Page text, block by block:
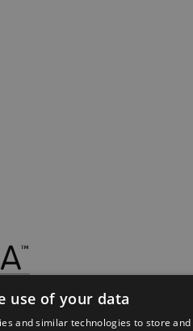
use of your data
and similar technologies to store and